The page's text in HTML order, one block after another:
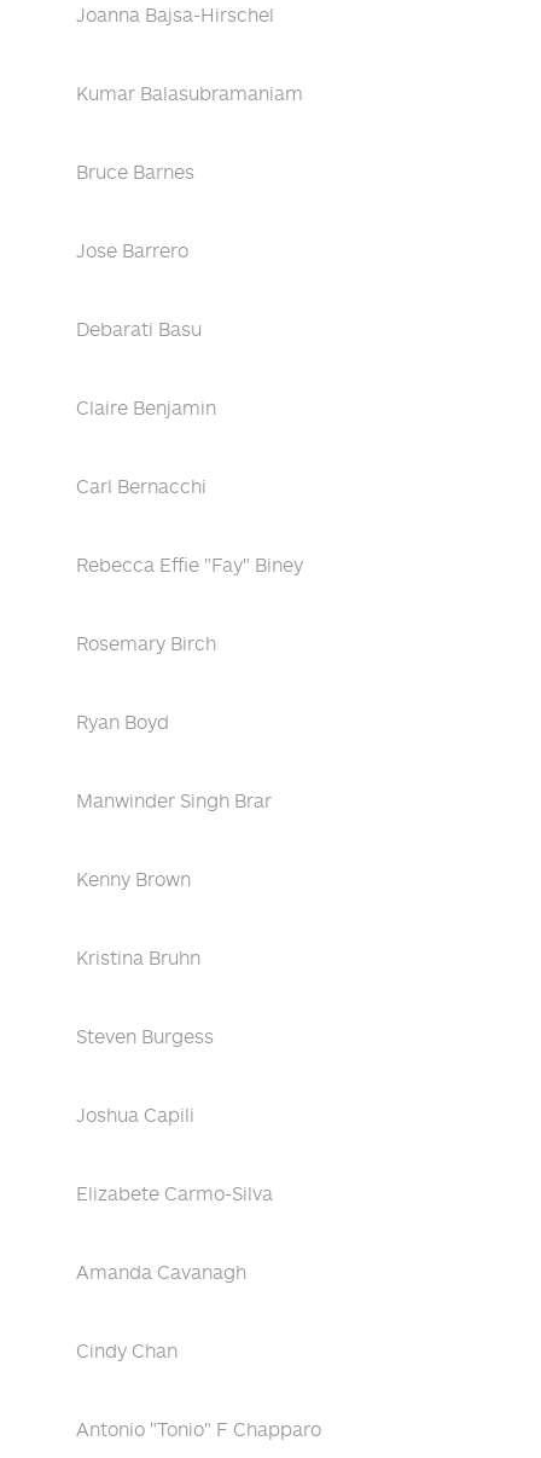
Joanna Bajsa-Hirschel
Kumar Balasubramaniam
Bruce Barnes
Jose Barrero
Debarati Basu
Claire Benjamin
Carl Bernacchi
Rebecca Effie "Fay" Biney
Rosemary Birch
Ryan Boyd
Manwinder Singh Brar
Kenny Brown
Kristina Bruhn
Steven Burgess
Joshua Capili
Elizabete Carmo-Silva
Amanda Cavanagh
Cindy Chan
Antonio "Tonio" F Chapparo